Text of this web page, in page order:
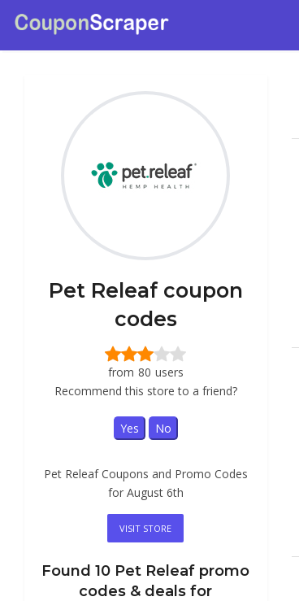
Pet Releaf coupon
codes
from 80 users
Recommend this store to a friend?
Yes No
Pet Releaf Coupons and Promo Codes
for August 6th
VISIT STORE
Found10 Pet Releaf promo
codes & deals for